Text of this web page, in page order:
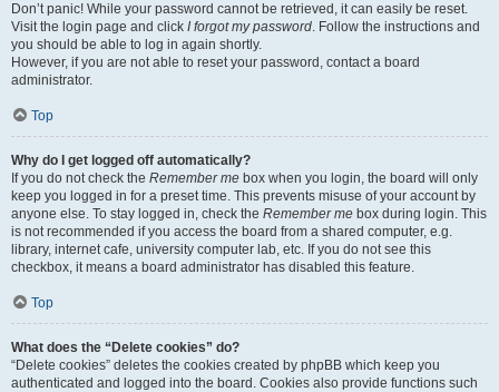
Don’t panic! While your password cannot be retrieved, it can easily be reset.
Visit the login page and click I forgot my password. Follow the instructions and
you should be able to log in again shortly.
However, if you are not able to reset your password, contact a board
administrator.
Top
Why do I get logged off automatically?
If you do not check the Remember me box when you login, the board will only
keep you logged in for a preset time. This prevents misuse of your account by
anyone else. To stay logged in, check the Remember me box during login. This
is not recommended if you access the board from a shared computer, e.g.
library, internet cafe, university computer lab, etc. If you do not see this
checkbox, it means a board administrator has disabled this feature.
Top
What does the “Delete cookies” do?
“Delete cookies” deletes the cookies created by phpBB which keep you
authenticated and logged into the board. Cookies also provide functions such